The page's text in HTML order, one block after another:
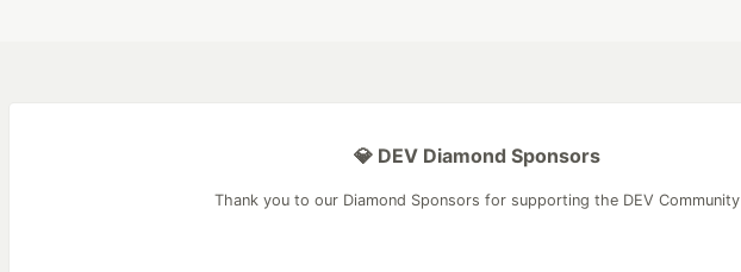
💎 DEV Diamond Sponsors
Thank you to our Diamond Sponsors for supporting the DEV Community